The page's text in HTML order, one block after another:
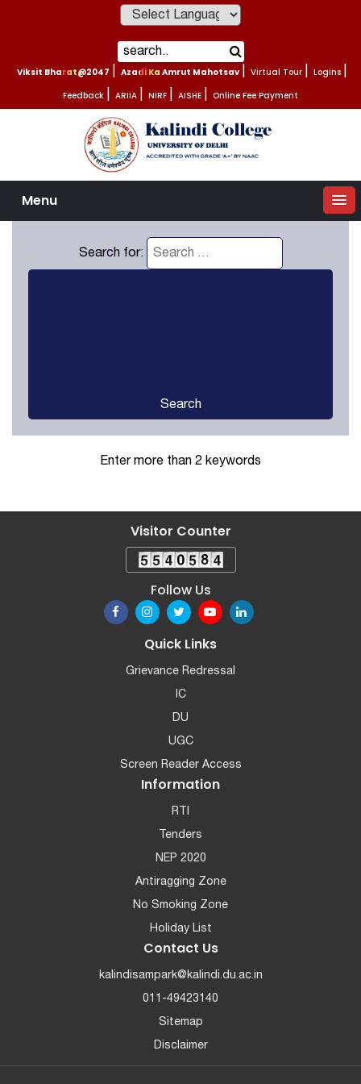
Viksit Bharat@2047 Azadi Ka Amrut Mahotsav Virtual Tour Logins
Feedback ARIIA NIRF AISHE Online Fee Payment
Menu
Search for:
Search
Enter more than 2 keywords
Visitor Counter
Follow Us
Quick Links
Grievance Redressal
IC
DU
UGC
Screen Reader Access
Information
RTI
Tenders
NEP 2020
Antiragging Zone
No Smoking Zone
Holiday List
Contact Us
kalindisampark@kalindi.du.ac.in
011-49423140
Sitemap
Disclaimer